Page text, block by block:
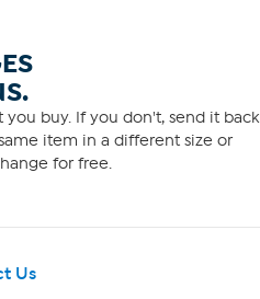
buy. If you don't, send it back
item in a different size or
for free.
Us